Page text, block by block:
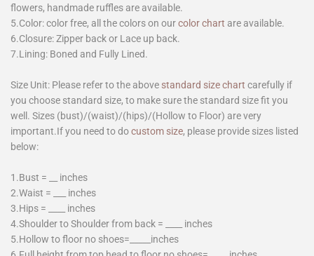
flowers, handmade ruffles are available.
5.Color: color free, all the colors on ourcolor chart are available.
6.Closure: Zipper back or Lace up back.
7.Lining: Boned and Fully Lined.
Size Unit: Please refer to the above standard size chart carefully if
you choose standard size, to make sure the standard size fit you
well. Sizes (bust)/(waist)/(hips)/(Hollow to Floor) are very
important.If you need to docustom size, please provide sizes listed
below:
1.Bust = __ inches
2.Waist = ___ inches
3.Hips = ____ inches
4.Shoulder to Shoulder from back = ____ inches
5.Hollow to floor no shoes=_____inches